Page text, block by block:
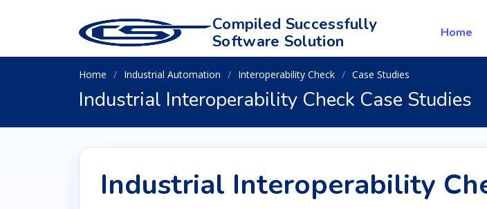
Compiled Successfully
Software Solution
Home
Home Industrial Automation Interoperability Check Case Studies
Industrial Interoperability Check Case Studies
Industrial Interoperability